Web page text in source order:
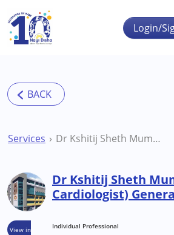
Skip to main content
Login/
Services Dr Kshitij Sheth Mumbai (Pediatric Cardiologist) General Physician
View in
Dr Kshitij Sheth
Cardiologist)
Individual Professional